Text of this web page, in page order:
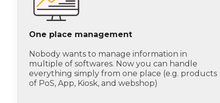
One place management
Nobody wants to manage information in
multiple of softwares. Now you can handle
everything simply from one place (e.g. products
of PoS, App, Kiosk, and webshop)